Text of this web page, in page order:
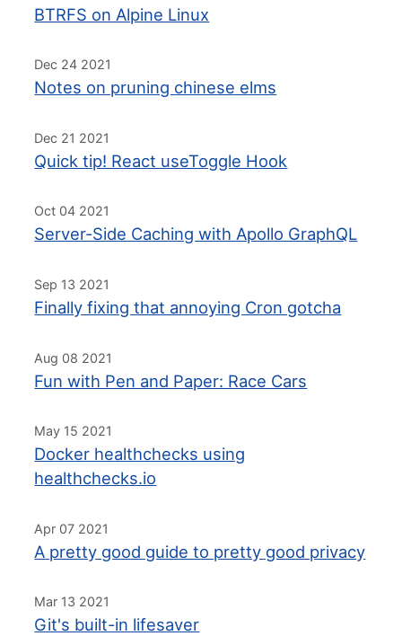
BTRFS on Alpine Linux
Dec 24 2021
Notes on pruning chinese elms
Dec 21 2021
Quick tip! React useToggle Hook
Oct 04 2021
Server-Side Caching with Apollo GraphQL
Sep 13 2021
Finally fixing that annoying Cron gotcha
Aug 08 2021
Fun with Pen and Paper: Race Cars
May 15 2021
Docker healthchecks using
healthchecks.io
Apr 07 2021
A pretty good guide to pretty good privacy
Mar 13 2021
Git's built-in lifesaver